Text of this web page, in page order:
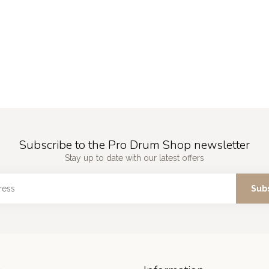
Subscribe to the Pro Drum Shop newsletter
Stay up to date with our latest offers